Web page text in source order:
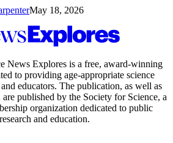
May 18, 2026
News Explores is a free, award-winning
to providing age-appropriate science
educators. The publication, as well as
are published by the Society for Science, a
organization dedicated to public
and education.